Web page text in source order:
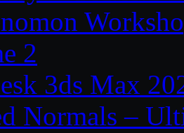
2
3ds Max
Normals –